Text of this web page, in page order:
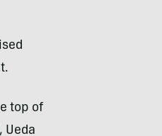
top of
Ueda